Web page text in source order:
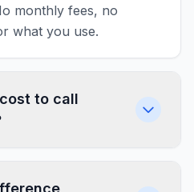
monthly fees, no
what you use.
to call